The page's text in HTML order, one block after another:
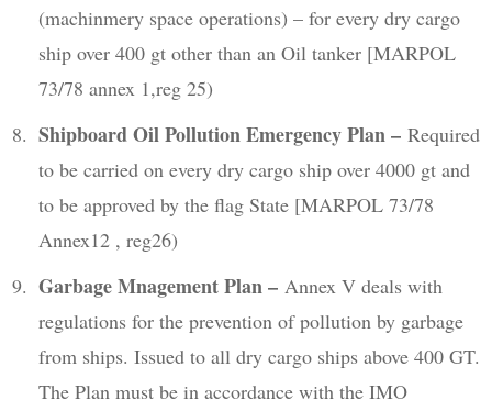
(machinmery space operations) – for every dry cargo
ship over 400 gt other than an Oil tanker [MARPOL
73/78 annex 1,reg 25)
Shipboard Oil Pollution Emergency Plan – Required
to be carried on every dry cargo ship over 4000 gt and
to be approved by the flag State [MARPOL 73/78
Annex12 , reg26)
Garbage Mnagement Plan – Annex V deals with
regulations for the prevention of pollution by garbage
from ships. Issued to all dry cargo ships above 400 GT.
The Plan must be in accordance with the IMO